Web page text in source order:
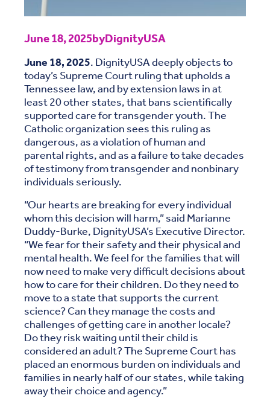
June 18, 2025byDignityUSA
June 18, 2025. DignityUSA deeply objects to
today’s Supreme Court ruling that upholds a
Tennessee law, and by extension laws in at
least 20 other states, that bans scientifically
supported care for transgender youth. The
Catholic organization sees this ruling as
dangerous, as a violation of human and
parental rights, and as a failure to take decades
of testimony from transgender and nonbinary
individuals seriously.
“Our hearts are breaking for every individual
whom this decision will harm,” said Marianne
Duddy-Burke, DignityUSA’s Executive Director.
“We fear for their safety and their physical and
mental health. We feel for the families that will
now need to make very difficult decisions about
how to care for their children. Do they need to
move to a state that supports the current
science? Can they manage the costs and
challenges of getting care in another locale?
Do they risk waiting until their child is
considered an adult? The Supreme Court has
placed an enormous burden on individuals and
families in nearly half of our states, while taking
away their choice and agency.”